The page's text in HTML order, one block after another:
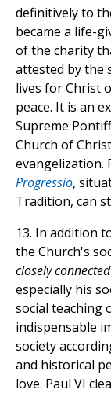
definitively to
became a life-
of the charity
attested by the
lives for Christ
peace. It is an
Supreme
Church of
evangelization.
Progressio,
Tradition, can
13. In addition
the Church's
closely
especially his
social teaching
indispensable
society
and historical
love. Paul VI